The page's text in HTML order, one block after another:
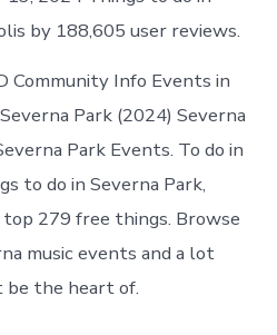
by 188,605 user reviews.
Community Info Events in
Park (2024) Severna
Park Events. To do in
to do in Severna Park,
279 free things. Browse
music events and a lot
be the heart of.